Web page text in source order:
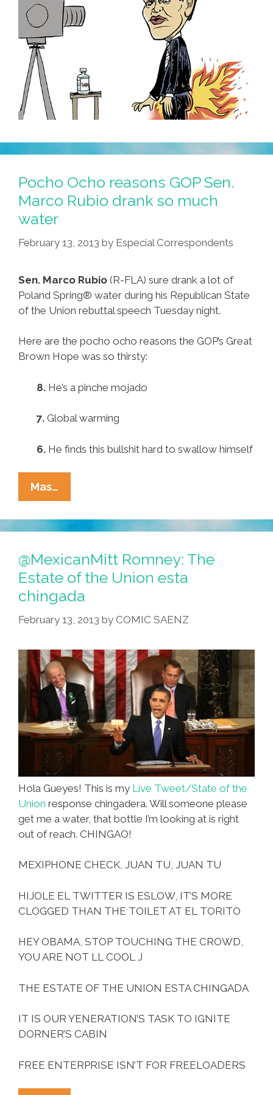
Pocho Ocho reasons GOP Sen.
Marco Rubio drank so much
water
February 13, 2013 by Especial Correspondents
Sen. Marco Rubio (R-FLA) sure drank a lot of
Poland Spring® water during his Republican State
of the Union rebuttal speech Tuesday night.
Here are the pocho ocho reasons the GOP’s Great
Brown Hope was so thirsty:
8. He’s a pinche mojado
7. Global warming
6. He finds this bullshit hard to swallow himself
Mas…
Ocho
Reasons
GOP
Sen.
Marco
Rubio
Drank
So
Water
@MexicanMitt Romney: The
Estate of the Union esta
chingada
February 13, 2013 by COMIC SAENZ
Hola Gueyes! This is my Live Tweet/State of the
Union response chingadera. Will someone please
get me a water, that bottle I’m looking at is right
out of reach. CHINGAO!
MEXIPHONE CHECK, JUAN TU, JUAN TU
HIJOLE EL TWITTER IS ESLOW, IT’S MORE
CLOGGED THAN THE TOILET AT EL TORITO
HEY OBAMA, STOP TOUCHING THE CROWD,
YOU ARE NOT LL COOL J
THE ESTATE OF THE UNION ESTA CHINGADA
IT IS OUR YENERATION’S TASK TO IGNITE
DORNER’S CABIN
FREE ENTERPRISE ISN’T FOR FREELOADERS